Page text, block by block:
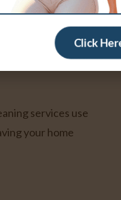
services use
your home
Click